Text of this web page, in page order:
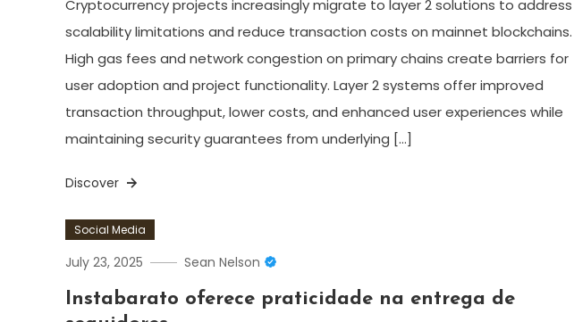
Cryptocurrency projects increasingly migrate to layer 2 solutions to address
scalability limitations and reduce transaction costs on mainnet blockchains.
High gas fees and network congestion on primary chains create barriers for
user adoption and project functionality. Layer 2 systems offer improved
transaction throughput, lower costs, and enhanced user experiences while
maintaining security guarantees from underlying […]
Discover
Social Media
July 23, 2025 Sean Nelson
Instabarato oferece praticidade na entrega de